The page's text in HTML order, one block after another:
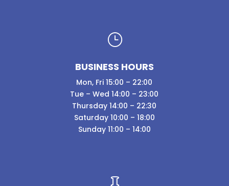
}
BUSINESS HOURS
Mon, Fri 15:00 – 22:00
Tue – Wed 14:00 – 23:00
Thursday 14:00 – 22:30
Saturday 10:00 – 18:00
Sunday 11:00 – 14:00